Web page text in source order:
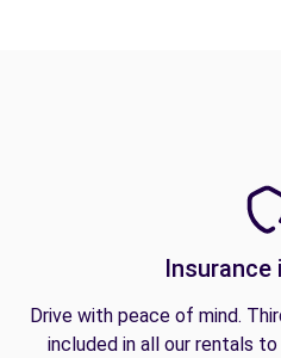
Drive with peace of mind.
included in all our rentals